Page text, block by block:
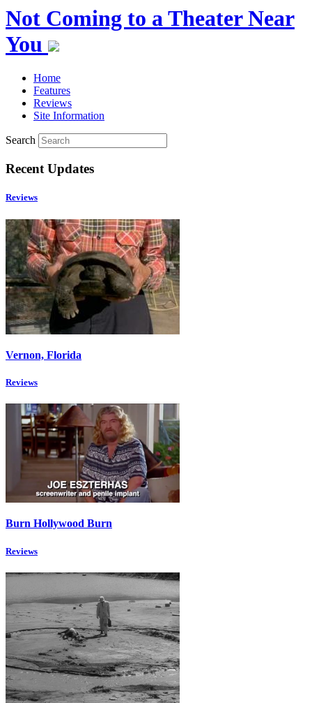
Not Coming to a Theater Near
You
Home
Features
Reviews
Site Information
Search
Recent Updates
Reviews
Vernon, Florida
Reviews
Burn Hollywood Burn
Reviews